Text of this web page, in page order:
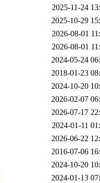
2025-11-24
2025-10-29
2026-08-01
2026-08-01
2024-05-24
2018-01-23
2024-10-20
2026-02-07
2026-07-17
2024-01-11
2026-06-22
2016-07-06
2024-10-20
2024-01-13